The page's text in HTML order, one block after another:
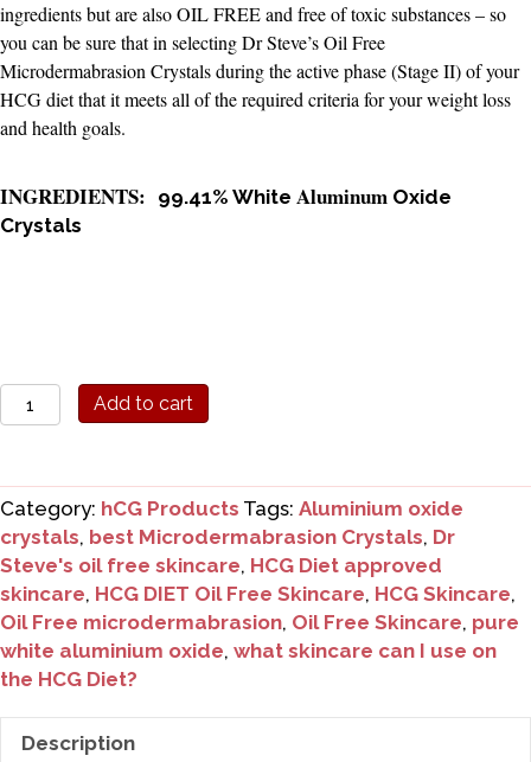
ingredients but are also OIL FREE and free of toxic substances – so
you can be sure that in selecting Dr Steve’s Oil Free
Microdermabrasion Crystals during the active phase (Stage II) of your
HCG diet that it meets all of the required criteria for your weight loss
and health goals.
INGREDIENTS: 99.41% White Aluminum Oxide
Crystals
Steve's
Free
Microdermabrasion
Crystals
30gms
quantity
Add to cart
Category: hCG Products Tags: Aluminium oxide
crystals, best Microdermabrasion Crystals, Dr
Steve's oil free skincare, HCG Diet approved
skincare, HCG DIET Oil Free Skincare, HCG Skincare,
Oil Free microdermabrasion, Oil Free Skincare, pure
white aluminium oxide, what skincare can I use on
the HCG Diet?
Description